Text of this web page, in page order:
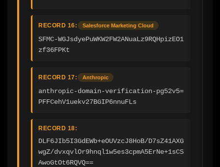
RECORD 16: Salesforce Marketing Cloud
SFMC-WGJsdyePuWKW2FW2ANuaLz9RQHpizEO1
zf36FPKt
RECORD 17: Anthropic
anthropic-domain-verification-pg52v5=
PFFCehV1uekv27BGIP6nnuFLs
RECORD 18:
DLF6JIb5I3GdEWb+eOUVzcJ8HoB/D7sZ41AXG
wgZ/dvxqvlOr9hnql1w5es3cpmA5ErNe+1sCS
AwoGtOt6RQVQ==